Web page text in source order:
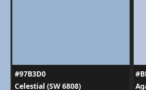
#97B3D0
Celestial (SW 6808)